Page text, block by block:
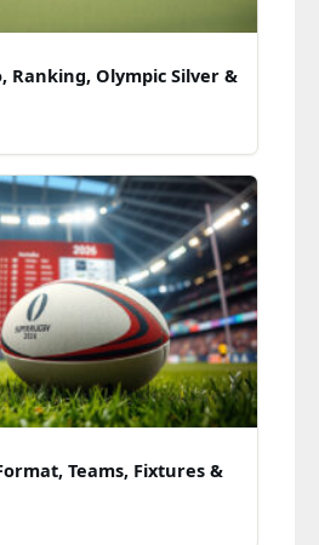
Ranking, Olympic Silver &
Teams, Fixtures &